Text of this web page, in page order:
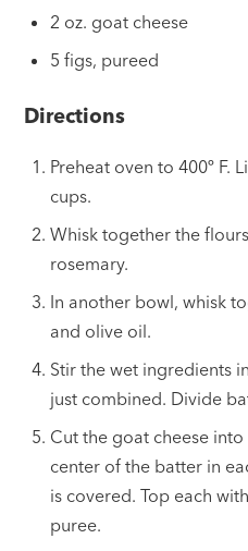
2 oz. goat cheese
5 figs, pureed
Directions
Preheat oven to 400º F.
cups.
Whisk together the
rosemary.
In another bowl, whisk
and olive oil.
Stir the wet ingredients
just combined. Divide
Cut the goat cheese
center of the batter in
is covered. Top each
puree.